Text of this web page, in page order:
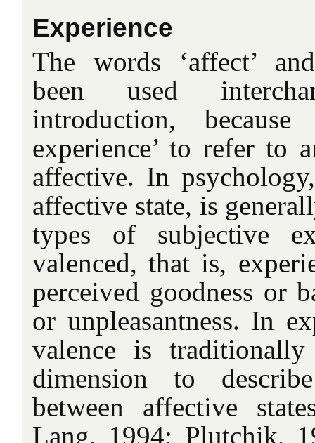
Experience
The words ‘affect’
been used
introduction,
experience’ to refer to
affective. In
affective state, is
types of subjective
valenced, that is,
perceived goodness or
or unpleasantness. In
valence is
dimension to
between affective
Lang, 1994; Plutchik,